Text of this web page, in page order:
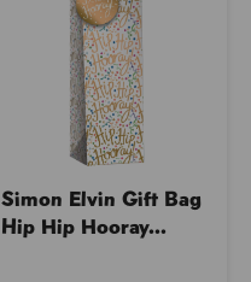
Simon Elvin Gift Bag
Hip Hip Hooray...